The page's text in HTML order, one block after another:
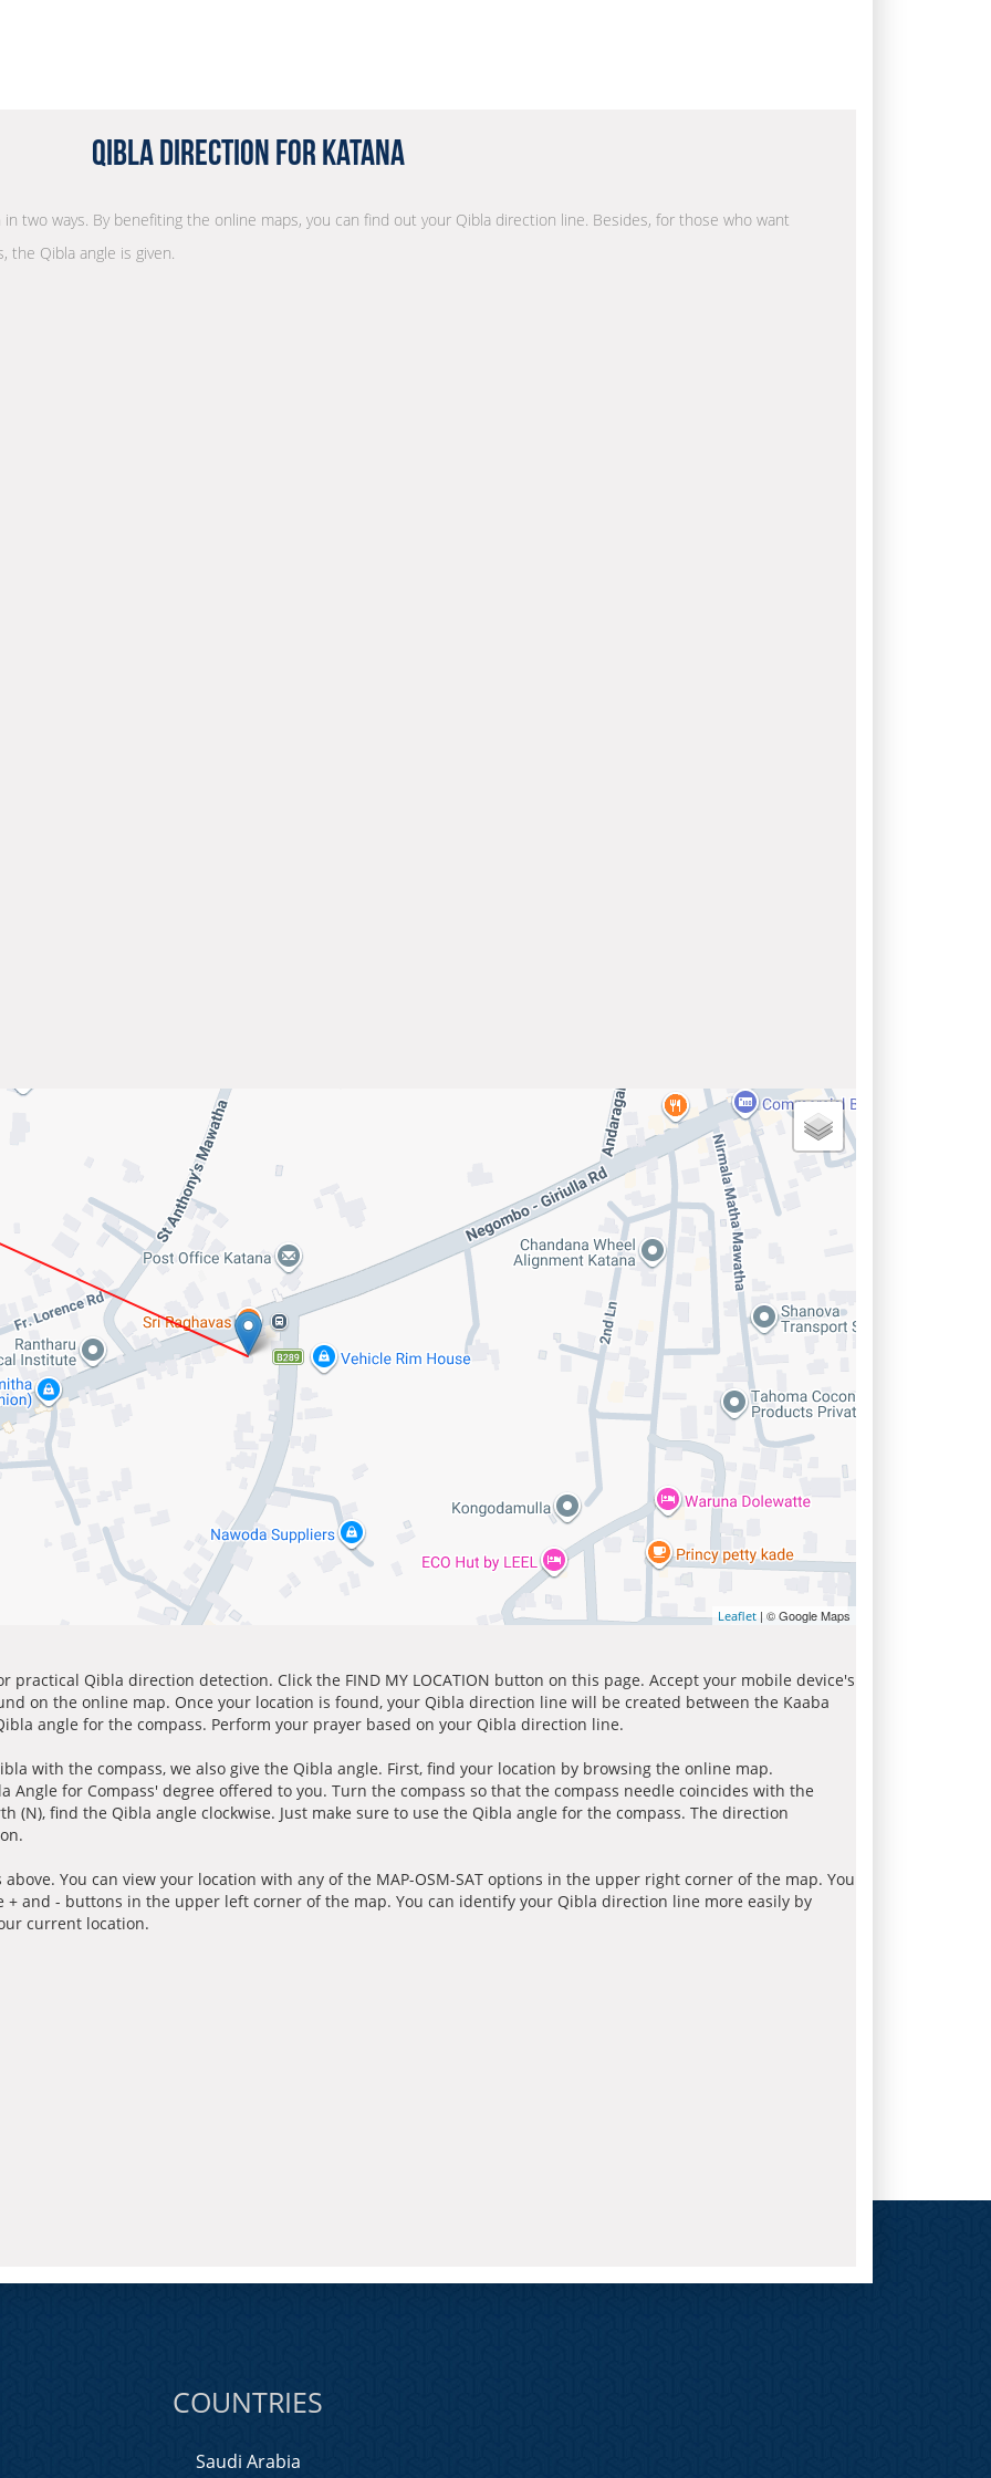
Qibla Direction for Katana
two ways. By benefiting the online maps, you can find out your Qibla direction line. Besides, for those who want
Qibla angle is given.
Leaflet | © Google Maps
practical Qibla direction detection. Click the FIND MY LOCATION button on this page. Accept your mobile device's
on the online map. Once your location is found, your Qibla direction line will be created between the Kaaba
angle for the compass. Perform your prayer based on your Qibla direction line.
with the compass, we also give the Qibla angle. First, find your location by browsing the online map.
Angle for Compass' degree offered to you. Turn the compass so that the compass needle coincides with the
(N), find the Qibla angle clockwise. Just make sure to use the Qibla angle for the compass. The direction
You can view your location with any of the MAP-OSM-SAT options in the upper right corner of the map. You
and - buttons in the upper left corner of the map. You can identify your Qibla direction line more easily by
current location.
COUNTRIES
Saudi Arabia